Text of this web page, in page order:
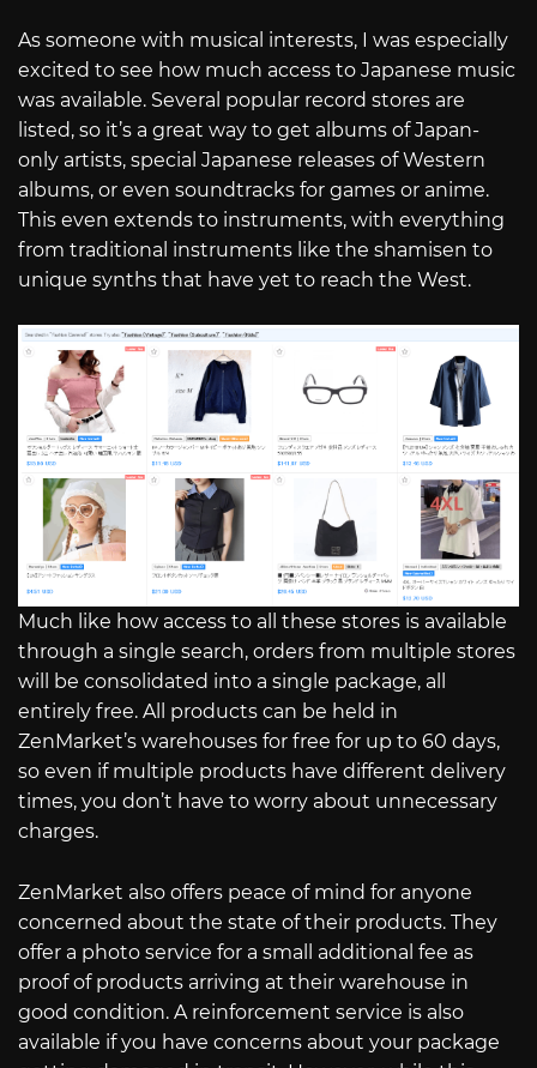
As someone with musical interests, I was especially
excited to see how much access to Japanese music
was available. Several popular record stores are
listed, so it’s a great way to get albums of Japan-
only artists, special Japanese releases of Western
albums, or even soundtracks for games or anime.
This even extends to instruments, with everything
from traditional instruments like the shamisen to
unique synths that have yet to reach the West.
Much like how access to all these stores is available
through a single search, orders from multiple stores
will be consolidated into a single package, all
entirely free. All products can be held in
ZenMarket’s warehouses for free for up to 60 days,
so even if multiple products have different delivery
times, you don’t have to worry about unnecessary
charges.
ZenMarket also offers peace of mind for anyone
concerned about the state of their products. They
offer a photo service for a small additional fee as
proof of products arriving at their warehouse in
good condition. A reinforcement service is also
available if you have concerns about your package